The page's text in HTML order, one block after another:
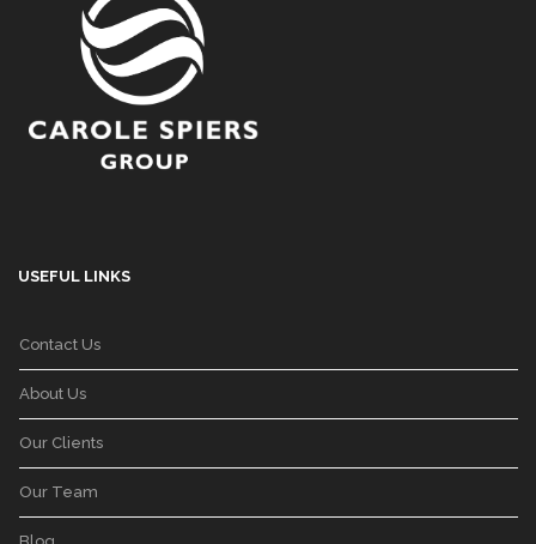
USEFUL LINKS
Contact Us
About Us
Our Clients
Our Team